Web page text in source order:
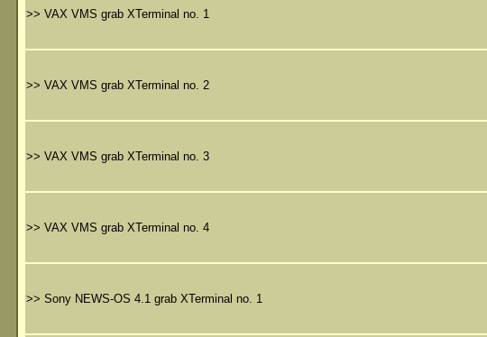
>> VAX VMS grab XTerminal no. 1
>> VAX VMS grab XTerminal no. 2
>> VAX VMS grab XTerminal no. 3
>> VAX VMS grab XTerminal no. 4
>> Sony NEWS-OS 4.1 grab XTerminal no. 1